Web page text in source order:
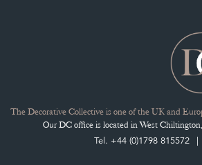
The Decorative Collective is one of the UK and
Our DC office is located in West
Tel. +44 (0)1798 815572